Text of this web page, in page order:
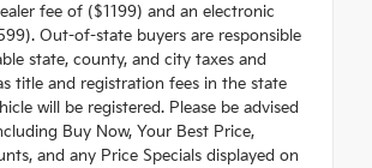
fee of ($1199) and an electronic
Out-of-state buyers are responsible
state, county, and city taxes and
title and registration fees in the state
will be registered. Please be advised
Buy Now, Your Best Price,
and any Price Specials displayed on